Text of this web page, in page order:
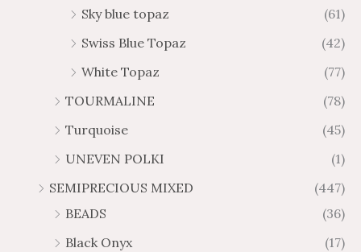
Sky blue topaz
(61)
Swiss Blue Topaz
(42)
White Topaz
(77)
TOURMALINE
(78)
Turquoise
(45)
UNEVEN POLKI
(1)
SEMIPRECIOUS MIXED
(447)
BEADS
(36)
Black Onyx
(17)